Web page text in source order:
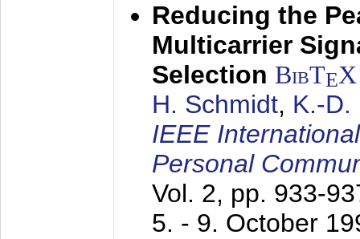
Reducing the
Multicarrier
Selection BibTEX
H. Schmidt, K.-D.
IEEE
Personal
Vol. 2, pp. 933-
5. - 9. October